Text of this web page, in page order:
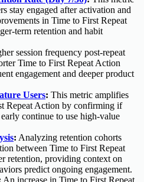
stay engaged after activation and
in Time to First Repeat
term retention and habit
session frequency post-repeat
Time to First Repeat Action
engagement and deeper product
Users: This metric amplifies
Repeat Action by confirming if
continue to use high-value
: Analyzing retention cohorts
between Time to First Repeat
retention, providing context on
predict ongoing engagement.